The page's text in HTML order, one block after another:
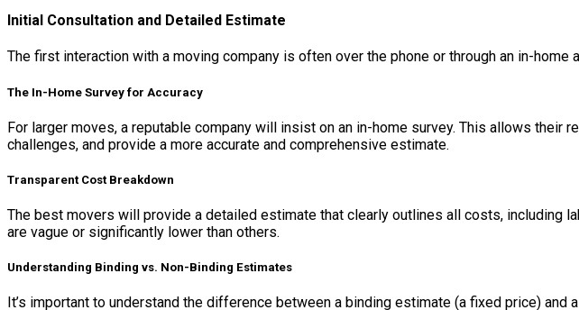
Initial Consultation and Detailed Estimate
The first interaction with a moving company is often over the phone or through an in-
The In-Home Survey for Accuracy
For larger moves, a reputable company will insist on an in-home survey. This allows
challenges, and provide a more accurate and comprehensive estimate.
Transparent Cost Breakdown
The best movers will provide a detailed estimate that clearly outlines all costs, including
are vague or significantly lower than others.
Understanding Binding vs. Non-Binding Estimates
It’s important to understand the difference between a binding estimate (a fixed price)